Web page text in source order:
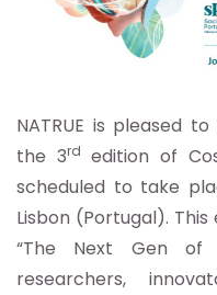
NATRUE is pleased
the 3rd edition of
scheduled to take
Lisbon (Portugal).
“The Next Gen of
researchers,